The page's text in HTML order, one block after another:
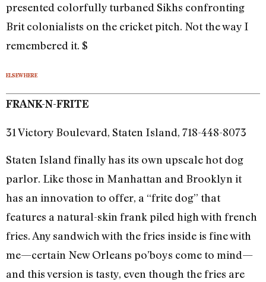
presented colorfully turbaned Sikhs confronting
Brit colonialists on the cricket pitch. Not the way I
remembered it. $
ELSEWHERE
FRANK-N-FRITE
31 Victory Boulevard, Staten Island, 718-448-8073
Staten Island finally has its own upscale hot dog
parlor. Like those in Manhattan and Brooklyn it
has an innovation to offer, a “frite dog” that
features a natural-skin frank piled high with french
fries. Any sandwich with the fries inside is fine with
me—certain New Orleans po’boys come to mind—
and this version is tasty, even though the fries are